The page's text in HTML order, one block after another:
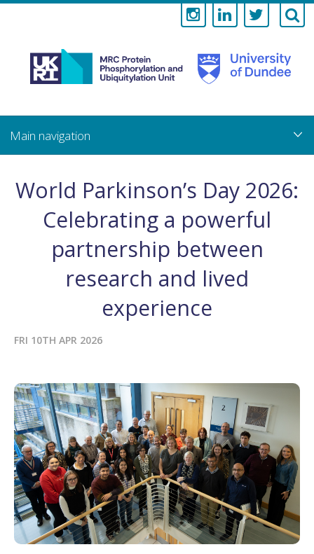
Medical
Research
Council
Protein
and
Ubiquitylation
Unit
main
content
World Parkinson’s Day 2026:
Celebrating a powerful
partnership between
research and lived
experience
FRI 10TH APR 2026